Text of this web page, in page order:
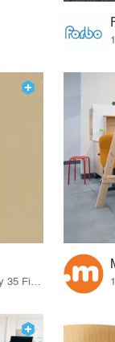
14 Products · 39 Projects by 35 Firms